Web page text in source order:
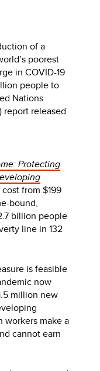
of a
poorest
in COVID-19
people to
Nations
report released
Protecting
from $199
bound,
billion people
line in 132
is feasible
now
million new
workers make a
cannot earn